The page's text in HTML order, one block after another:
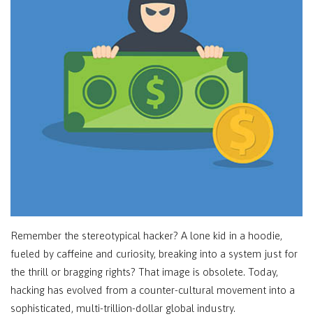
Remember the stereotypical hacker? A lone kid in a hoodie,
fueled by caffeine and curiosity, breaking into a system just for
the thrill or bragging rights? That image is obsolete. Today,
hacking has evolved from a counter-cultural movement into a
sophisticated, multi-trillion-dollar global industry.